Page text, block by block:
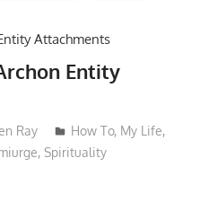
Entity
Ray How To, My Life,
, Spirituality